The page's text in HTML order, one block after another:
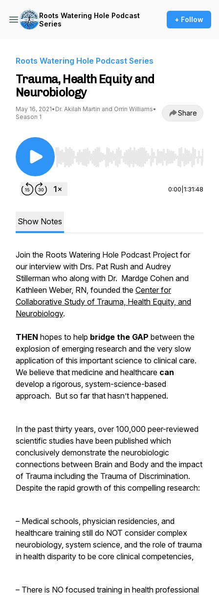
Roots Watering Hole Podcast
Series
+ Follow
Roots Watering Hole Podcast Series
Trauma, Health Equity and
Neurobiology
May 16, 2021• Dr. Akilah Martin and Orrin Williams•
Season 1
Share
Use Left/Right to seek, Home/End to jump to
0:00 1:31:48
Show Notes
Join the Roots Watering Hole Podcast Project for
our interview with Drs. Pat Rush and Audrey
Stillerman who along with Dr. Mardge Cohen and
Kathleen Weber, RN, founded the Center for
Collaborative Study of Trauma, Health Equity, and
Neurobiology.
THEN hopes to help bridge the GAP between the
explosion of emerging research and the very slow
application of this important science to clinical care.
We believe that medicine and healthcare can
develop a rigorous, system-science-based
approach. But so far that hasn’t happened.
In the past thirty years, over 100,000 peer-reviewed
scientific studies have been published which
conclusively demonstrate the neurobiologic
connections between Brain and Body and the impact
of Trauma including the Trauma of Discrimination.
Despite the rapid growth of this compelling research:
– Medical schools, physician residencies, and
healthcare training still do NOT consider complex
neurobiology, system science, and the role of trauma
in health disparity to be core clinical competencies,
– There is NO focused training in health professional